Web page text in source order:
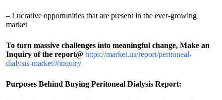
– Lucrative opportunities that are present in the ever-growing
market
To turn massive challenges into meaningful change, Make an
Inquiry of the report@ https://market.us/report/peritoneal-
dialysis-market/#inquiry
Purposes Behind Buying Peritoneal Dialysis Report: